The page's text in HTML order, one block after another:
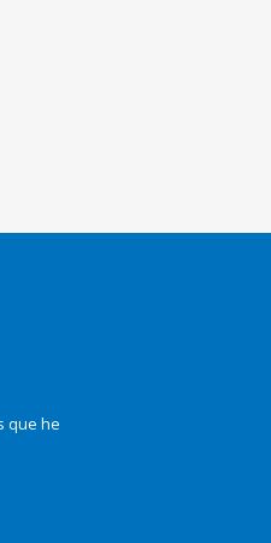
que he